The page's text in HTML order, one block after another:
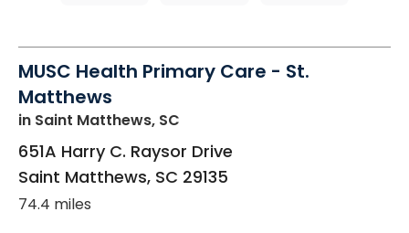
MUSC Health Primary Care - St.
Matthews
in Saint Matthews, SC
651A Harry C. Raysor Drive
Saint Matthews, SC 29135
74.4 miles